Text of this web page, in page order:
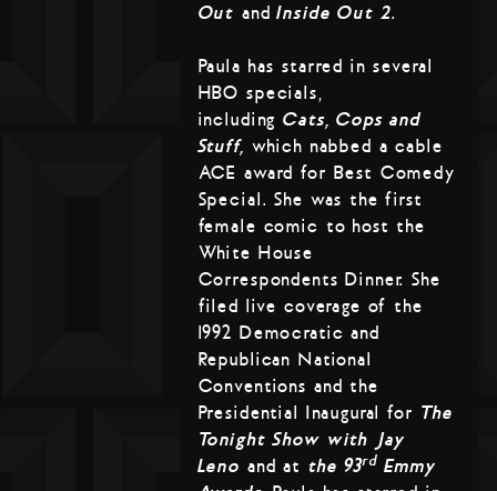
Out andInside Out 2.
Paula has starred in several
HBO specials,
includingCats, Cops and
Stuff, which nabbed a cable
ACE award for Best Comedy
Special. She was the first
female comic to host the
White House
Correspondents Dinner. She
filed live coverage of the
1992 Democratic and
Republican National
Conventions and the
Presidential Inaugural for The
Tonight Show with Jay
Leno and at the 93rdEmmy